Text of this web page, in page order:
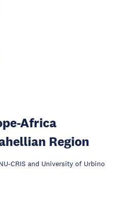
Africa
Region
CRIS and University of Urbino